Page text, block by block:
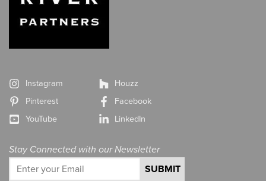
Instagram
Pinterest
YouTube
Houzz
Facebook
LinkedIn
Stay Connected with our Newsletter